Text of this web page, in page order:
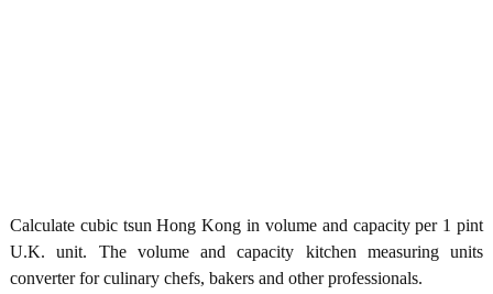
Calculate cubic tsun Hong Kong in volume and capacity per 1 pint
U.K. unit. The volume and capacity kitchen measuring units
converter for culinary chefs, bakers and other professionals.